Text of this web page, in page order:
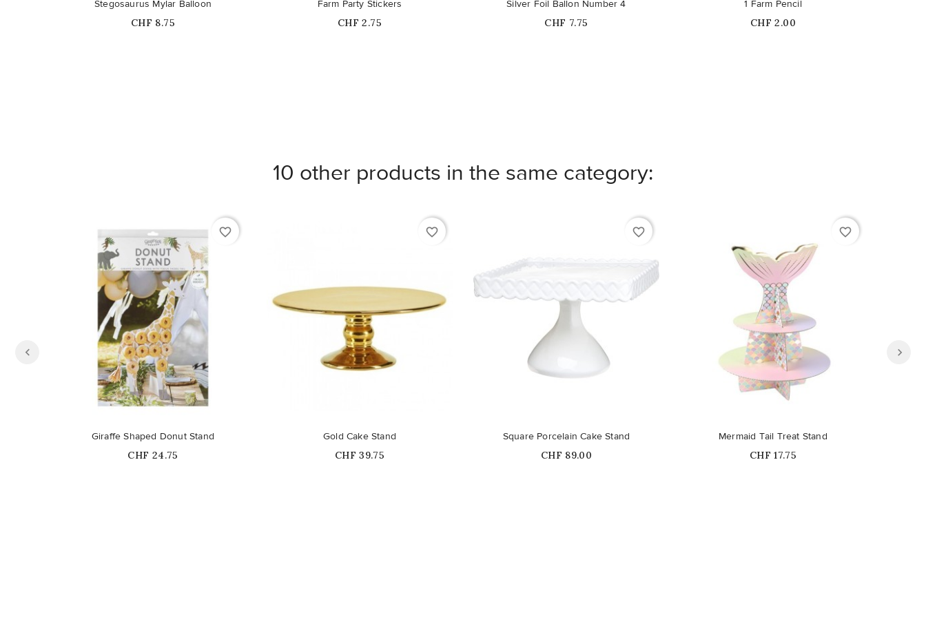
Stegosaurus Mylar Balloon
Price
CHF 8.75
Farm Party Stickers
Price
CHF 2.75
Silver Foil Ballon Number 4
Price
CHF 7.75
1 Farm Pencil
Price
CHF 2.00
10 other products in the same category:
favorite_border
Giraffe Shaped Donut Stand
Price
CHF 24.75
Out-of-Stock
favorite_border
Gold Cake Stand
Price
CHF 39.75
favorite_border
Square Porcelain Cake Stand
Price
CHF 89.00
favorite_border
Mermaid Tail Treat Stand
Price
CHF 17.75